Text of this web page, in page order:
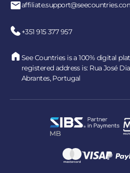
+351 915 377 957
See Countries is a 100% digital
registered address is: Rua José
Abrantes, Portugal